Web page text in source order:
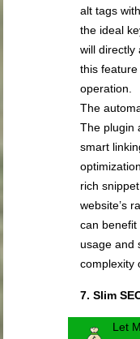
alt tags
the ideal
will directly
this
operation.
The
The plugin
smart
rich
website’s
can benefit
usage and
complexity
7. Slim
Let